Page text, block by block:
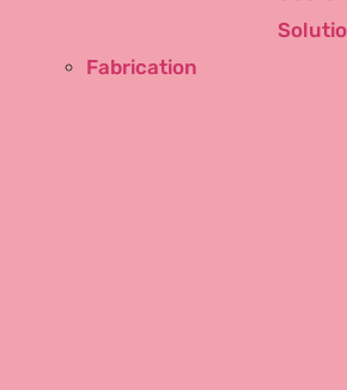
Fabrication